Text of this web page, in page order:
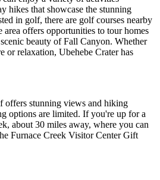
hikes that showcase the stunning
in golf, there are golf courses nearby
offers opportunities to tour homes
beauty of Fall Canyon. Whether
or relaxation, Ubehebe Crater has
offers stunning views and hiking
options are limited. If you're up for a
about 30 miles away, where you can
Furnace Creek Visitor Center Gift